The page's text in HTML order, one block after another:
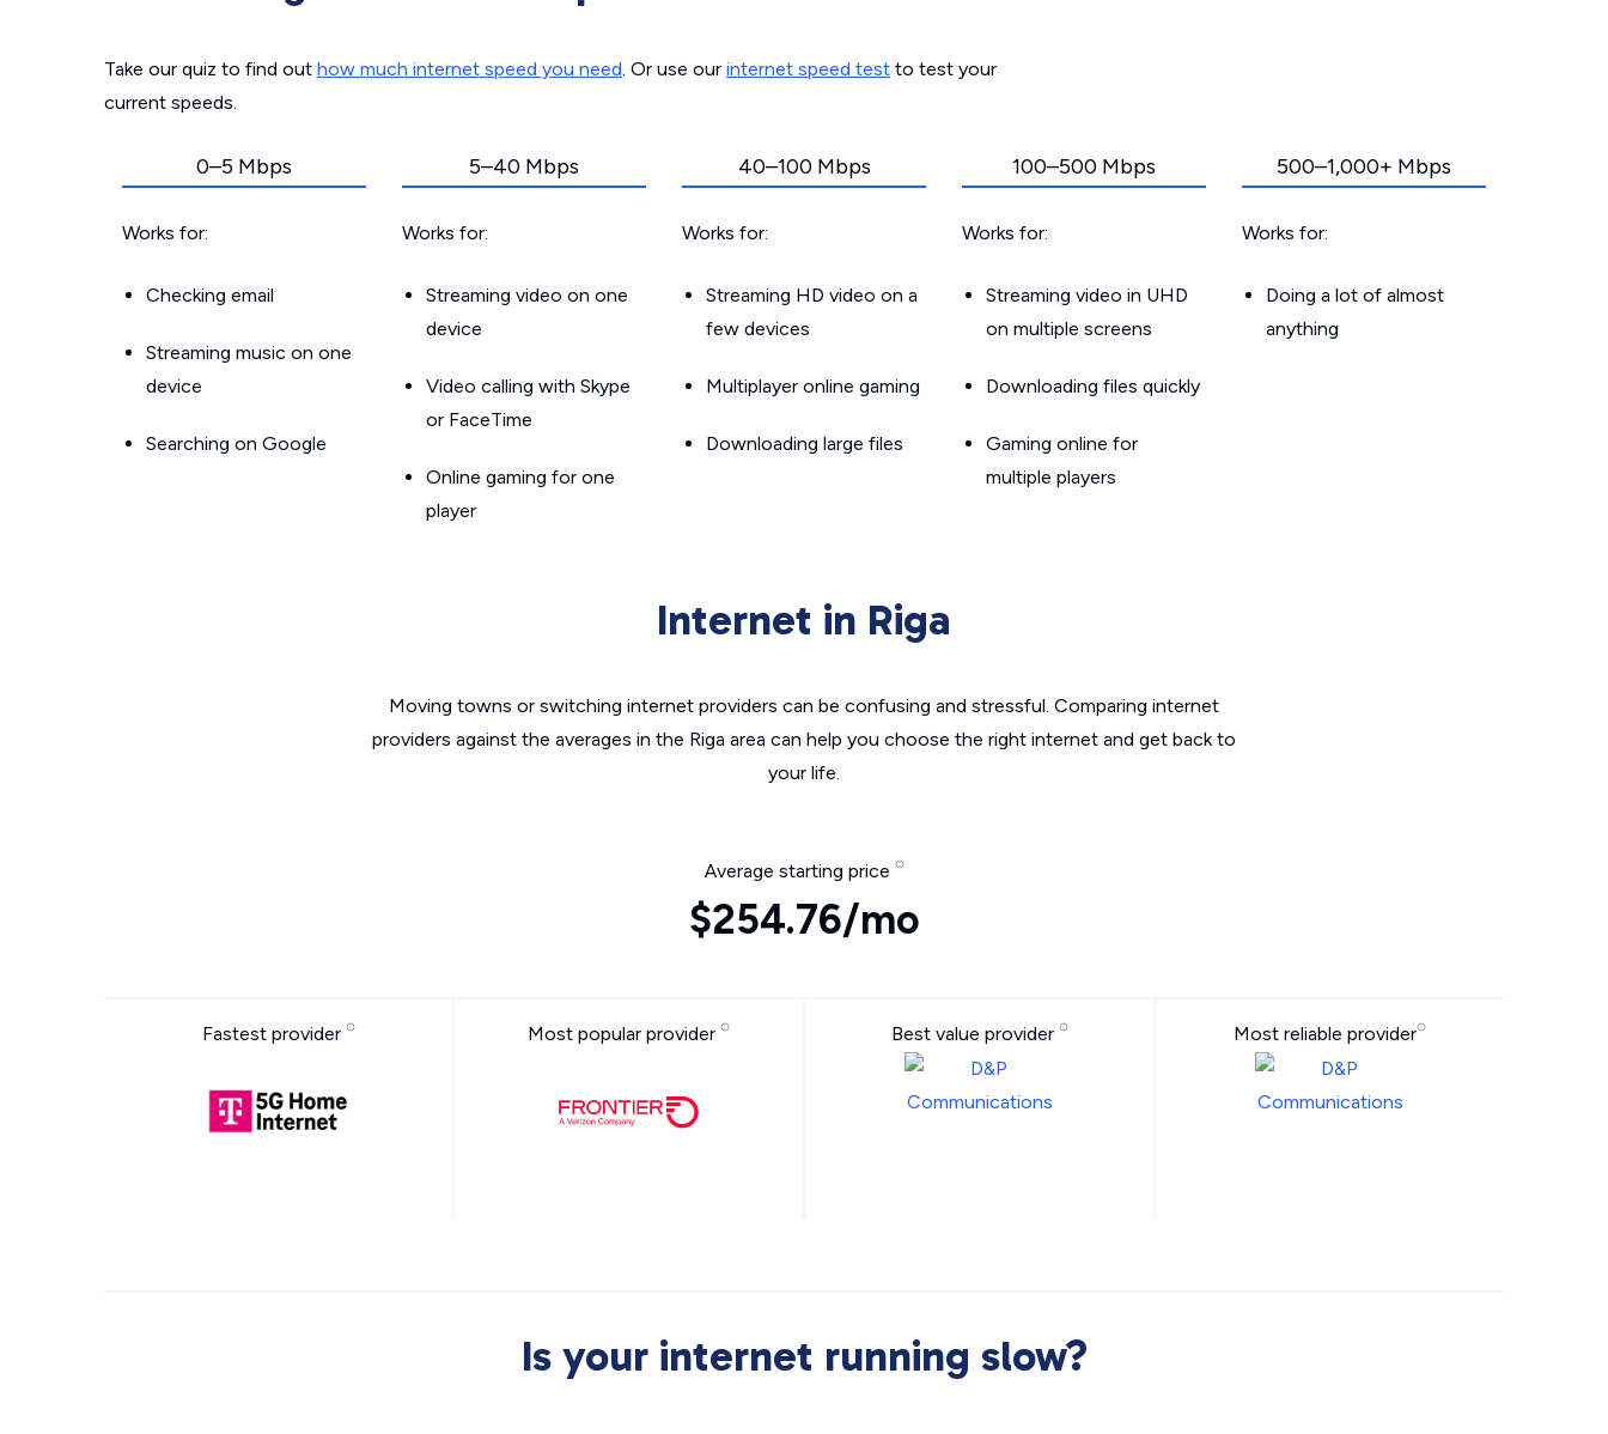
Take our quiz to find out how much internet speed you need. Or use our internet speed test to test your
current speeds.
0–5 Mbps
Works for:
Checking email
Streaming music on one
device
Searching on Google
5–40 Mbps
Works for:
Streaming video on one
device
Video calling with Skype
or FaceTime
Online gaming for one
player
40–100 Mbps
Works for:
Streaming HD video on a
few devices
Multiplayer online gaming
Downloading large files
100–500 Mbps
Works for:
Streaming video in UHD
on multiple screens
Downloading files quickly
Gaming online for
multiple players
500–1,000+ Mbps
Works for:
Doing a lot of almost
anything
Internet in Riga
Moving towns or switching internet providers can be confusing and stressful. Comparing internet
providers against the averages in the Riga area can help you choose the right internet and get back to
your life.
Average starting price
$254.76/mo
Fastest provider Most popular provider Best value provider Most reliable provider
Is your internet running slow?